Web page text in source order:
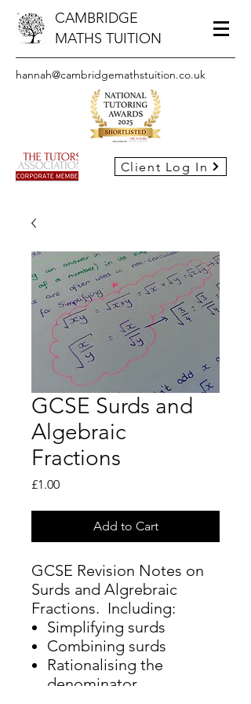
CAMBRIDGE
MATHS TUITION
hannah@cambridgemathstuition.co.uk
Client Log In
GCSE Surds and
Algebraic
Fractions
£1.00Price
Add to Cart
GCSE Revision Notes on
Surds and Algrebraic
Fractions. Including:
Simplifying surds
Combining surds
Rationalising the
denominator